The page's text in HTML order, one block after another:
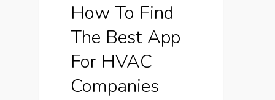
How To Find
The Best App
For HVAC
Companies